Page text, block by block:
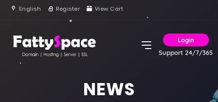
English Register View Cart
Login
Support 24/7/365
NEWS